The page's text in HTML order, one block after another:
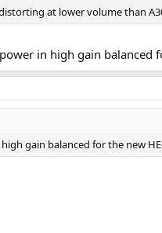
at lower volume than
in high gain balanced
gain balanced for the new